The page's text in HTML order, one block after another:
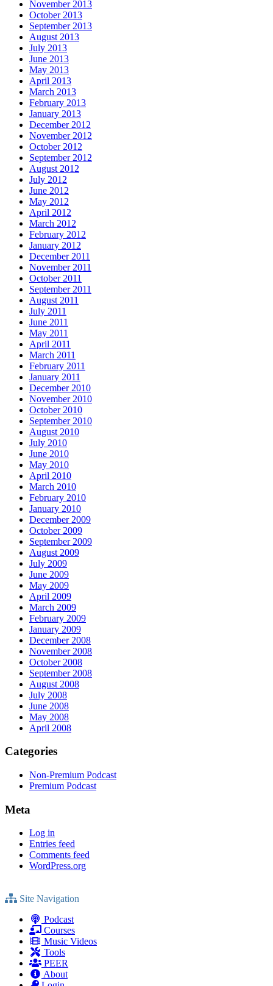
November 2013
October 2013
September 2013
August 2013
July 2013
June 2013
May 2013
April 2013
March 2013
February 2013
January 2013
December 2012
November 2012
October 2012
September 2012
August 2012
July 2012
June 2012
May 2012
April 2012
March 2012
February 2012
January 2012
December 2011
November 2011
October 2011
September 2011
August 2011
July 2011
June 2011
May 2011
April 2011
March 2011
February 2011
January 2011
December 2010
November 2010
October 2010
September 2010
August 2010
July 2010
June 2010
May 2010
April 2010
March 2010
February 2010
January 2010
December 2009
October 2009
September 2009
August 2009
July 2009
June 2009
May 2009
April 2009
March 2009
February 2009
January 2009
December 2008
November 2008
October 2008
September 2008
August 2008
July 2008
June 2008
May 2008
April 2008
Categories
Non-Premium Podcast
Premium Podcast
Meta
Log in
Entries feed
Comments feed
WordPress.org
Site Navigation
Podcast
Courses
Music Videos
Tools
PEER
About